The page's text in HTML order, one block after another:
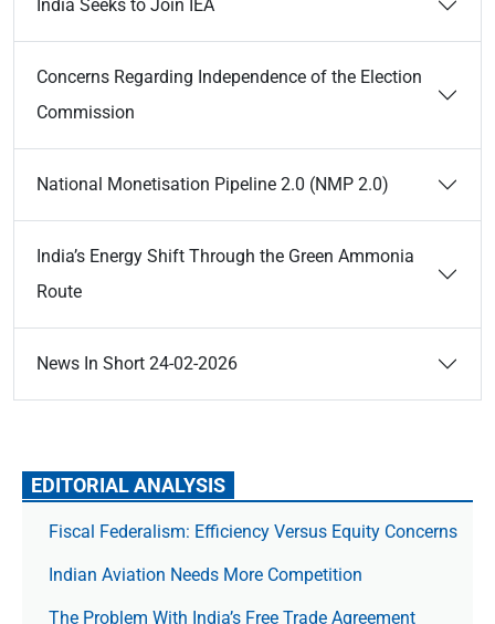
India Seeks to Join IEA
Concerns Regarding Independence of the Election
Commission
National Monetisation Pipeline 2.0 (NMP 2.0)
India’s Energy Shift Through the Green Ammonia
Route
News In Short 24-02-2026
EDITORIAL ANALYSIS
Fiscal Federalism: Efficiency Versus Equity Concerns
Indian Aviation Needs More Competition
The Prob­lem With India’s Free Trade Agree­ment